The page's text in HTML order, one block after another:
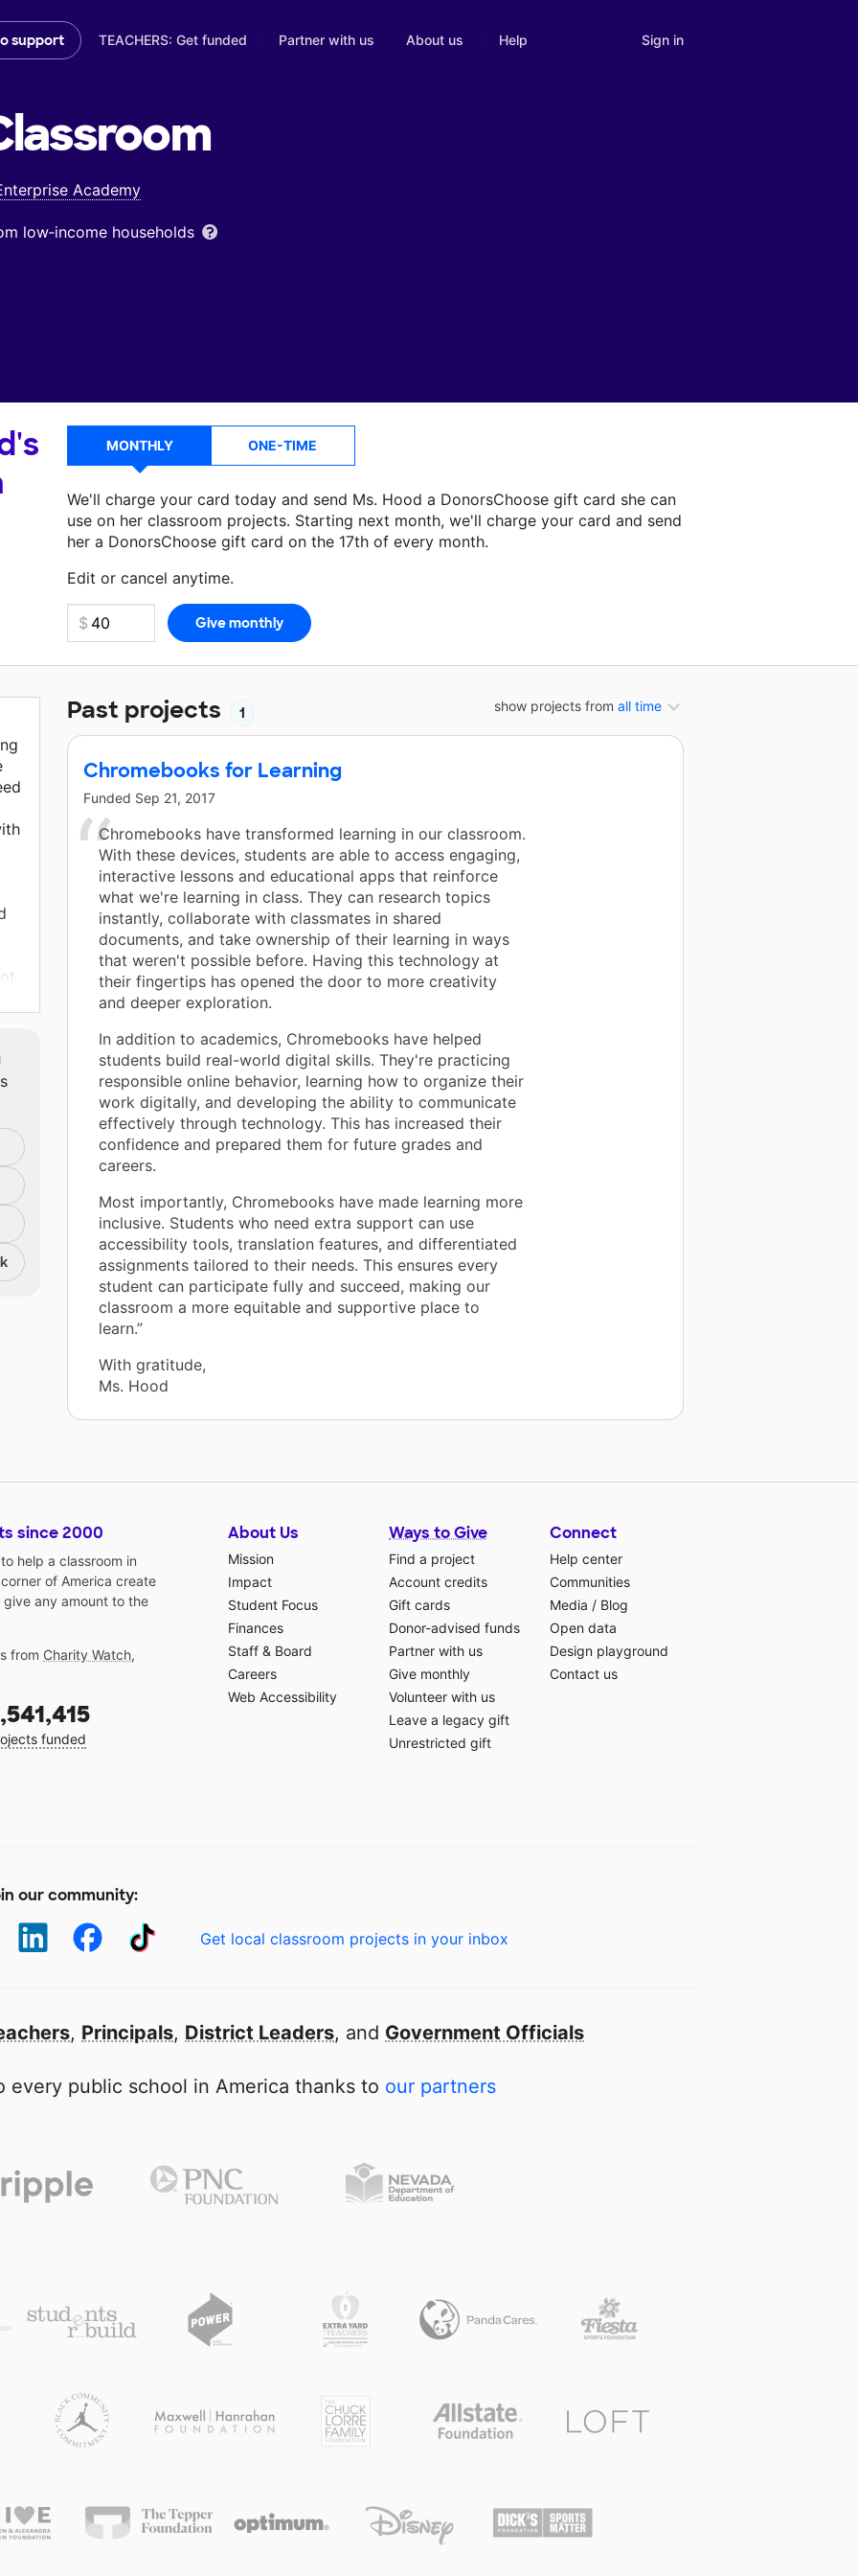
support TEACHERS: Get funded Partner with us About us Help Sign in
Academy
low‑income households
MONTHLY ONE-TIME
We'll charge your card today and send Ms. Hood a DonorsChoose gift card she can
use on her classroom projects. Starting next month, we'll charge your card and send
her a DonorsChoose gift card on the 17th of every month.
Edit or cancel anytime.
Make a donationMs. Hoodcan use on her next classroom project.
show projects from all time
Past projects 1
Chromebooks for Learning
Funded Sep 21, 2017
Chromebooks have transformed learning in our classroom.
With these devices, students are able to access engaging,
interactive lessons and educational apps that reinforce
what we're learning in class. They can research topics
instantly, collaborate with classmates in shared
documents, and take ownership of their learning in ways
that weren't possible before. Having this technology at
their fingertips has opened the door to more creativity
and deeper exploration.
In addition to academics, Chromebooks have helped
students build real-world digital skills. They're practicing
responsible online behavior, learning how to organize their
work digitally, and developing the ability to communicate
effectively through technology. This has increased their
confidence and prepared them for future grades and
careers.
Most importantly, Chromebooks have made learning more
inclusive. Students who need extra support can use
accessibility tools, translation features, and differentiated
assignments tailored to their needs. This ensures every
student can participate fully and succeed, making our
classroom a more equitable and supportive place to
learn.”
With gratitude,
Ms. Hood
since 2000
help a classroom in
of America create
any amount to the
from Charity Watch,
funded
About Us
Mission
Impact
Student Focus
Finances
Staff & Board
Careers
Web Accessibility
Ways to Give
Find a project
Account credits
Gift cards
Donor-advised funds
Partner with us
Give monthly
Volunteer with us
Leave a legacy gift
Unrestricted gift
Connect
Help center
Communities
Media / Blog
Open data
Design playground
Contact us
our community:
Get local classroom projects in your inbox
, Principals, District Leaders, and Government Officials
every public school in America thanks to our partners